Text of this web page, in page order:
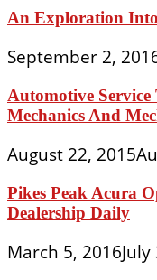
An Exploration
September 2,
Automotive
Mechanics And
August 22, 2015
Pikes Peak Acura
Dealership Daily
March 5, 2016